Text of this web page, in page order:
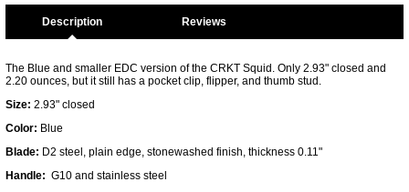
Description
The Blue and smaller EDC version of the CRKT Squid. Only 2.93" closed and
2.20 ounces, but it still has a pocket clip, flipper, and thumb stud.
Size: 2.93" closed
Color: Blue
Blade: D2 steel, plain edge, stonewashed finish, thickness 0.11"
Handle: G10 and stainless steel